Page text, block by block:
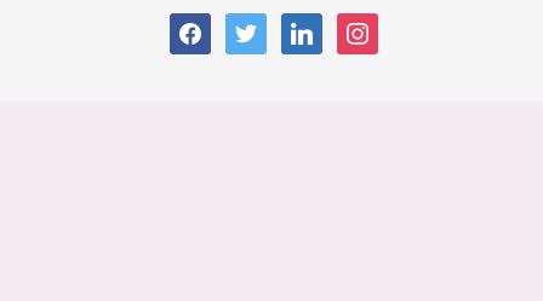
facebooktwitter linkedin instagram